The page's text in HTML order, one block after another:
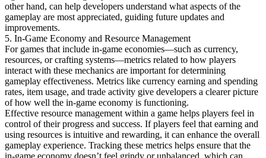
other hand, can help developers understand what aspects of the
gameplay are most appreciated, guiding future updates and
improvements.
5. In-Game Economy and Resource Management
For games that include in-game economies—such as currency,
resources, or crafting systems—metrics related to how players
interact with these mechanics are important for determining
gameplay effectiveness. Metrics like currency earning and spending
rates, item usage, and trade activity give developers a clearer picture
of how well the in-game economy is functioning.
Effective resource management within a game helps players feel in
control of their progress and success. If players feel that earning and
using resources is intuitive and rewarding, it can enhance the overall
gameplay experience. Tracking these metrics helps ensure that the
in-game economy doesn’t feel grindy or unbalanced, which can